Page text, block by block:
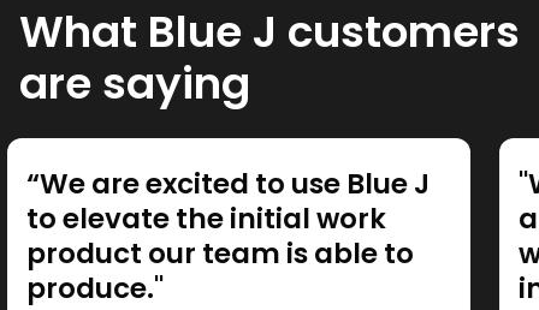
What Blue J customers
are saying
“We are excited to use Blue J
to elevate the initial work
product our team is able to
produce."